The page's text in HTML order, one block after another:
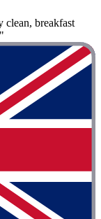
clean, breakfast